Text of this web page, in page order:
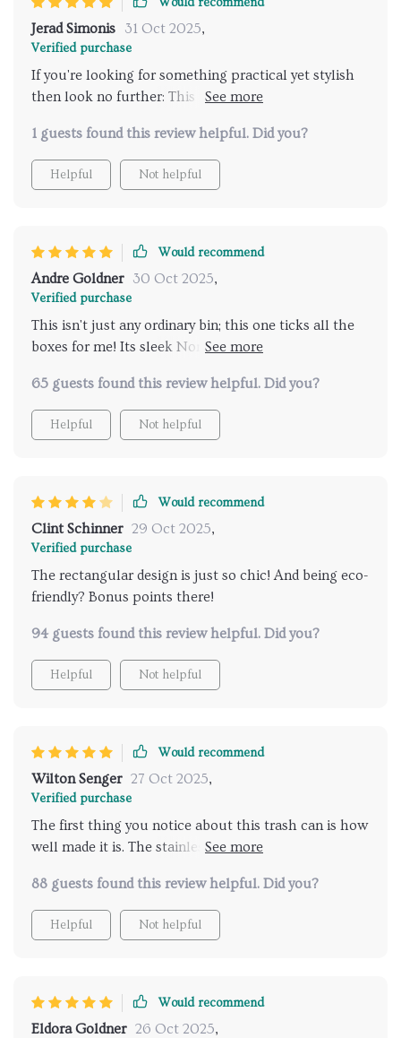
Jerad Simonis 31 Oct 2025,
Verified purchase
If you're looking for something practical yet stylish
then look no further: This trash can ticks all boxes
use, easy-to-clean nature saving your precious time
spent on household tasks & modern design
enhancing overall aesthetic appeal of whichever
1 guests found this review helpful. Did you?
Helpful Not helpful
Would recommend
Andre Goldner 30 Oct 2025,
Verified purchase
This isn't just any ordinary bin; this one ticks all the
boxes for me! Its sleek Nordic style complements my
functionality makes it ideal for different spaces
around my house from kitchen to bedroom and even
office.
65 guests found this review helpful. Did you?
Helpful Not helpful
Would recommend
Clint Schinner 29 Oct 2025,
Verified purchase
The rectangular design is just so chic! And being eco-
friendly? Bonus points there!
94 guests found this review helpful. Did you?
Helpful Not helpful
Would recommend
Wilton Senger 27 Oct 2025,
Verified purchase
The first thing you notice about this trash can is how
well made it is. The stainless-steel material ensures
fitting seamlessly into any room decor whether
modern or traditional. Plus, knowing that I’m
contributing towards sustainability by using an eco-
88 guests found this review helpful. Did you?
Helpful Not helpful
Would recommend
Eldora Goldner 26 Oct 2025,